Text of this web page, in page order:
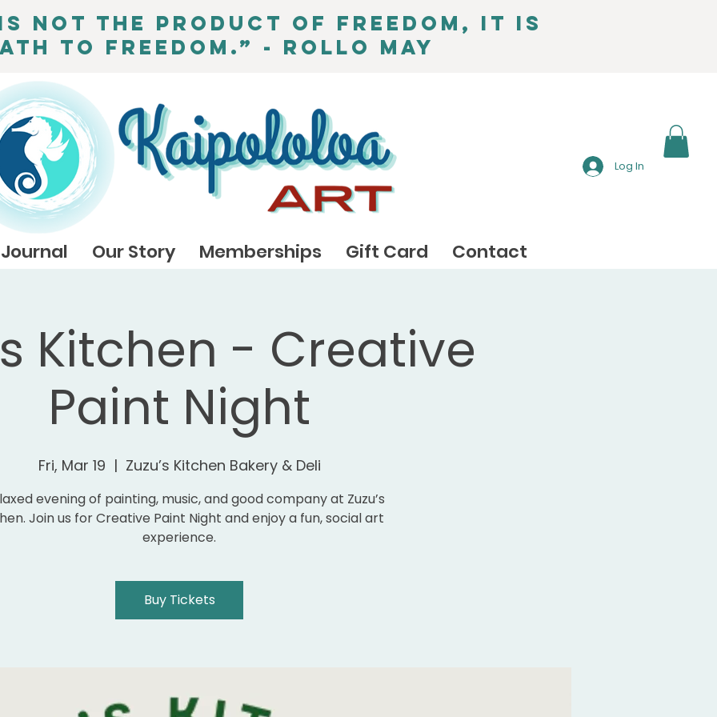
not the product of freedom, it is
to freedom.” - Rollo May
Log In
Journal Our Story Memberships Gift Card Contact
Kitchen - Creative
Paint Night
Fri, Mar 19
  |
Zuzu’s Kitchen Bakery & Deli
evening of painting, music, and good company at Zuzu’s
Join us for Creative Paint Night and enjoy a fun, social art
experience.
Buy Tickets